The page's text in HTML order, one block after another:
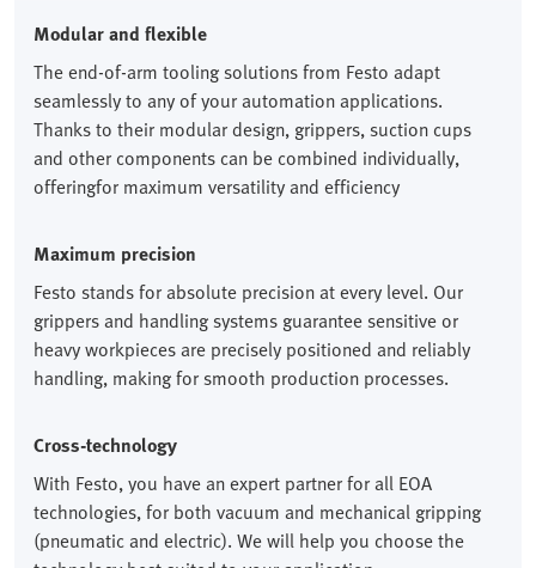
Modular and flexible
The end-of-arm tooling solutions from Festo adapt
seamlessly to any of your automation applications.
Thanks to their modular design, grippers, suction cups
and other components can be combined individually,
offeringfor maximum versatility and efficiency
Maximum precision
Festo stands for absolute precision at every level. Our
grippers and handling systems guarantee sensitive or
heavy workpieces are precisely positioned and reliably
handling, making for smooth production processes.
Cross-technology
With Festo, you have an expert partner for all EOA
technologies, for both vacuum and mechanical gripping
(pneumatic and electric). We will help you choose the